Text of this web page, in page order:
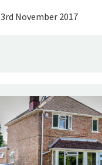
3rd November 2017